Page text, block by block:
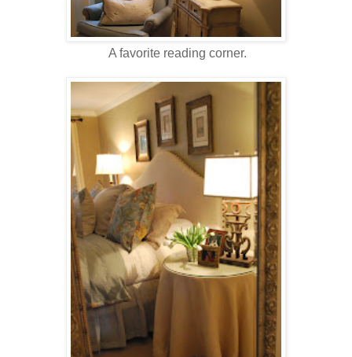
A favorite reading corner.